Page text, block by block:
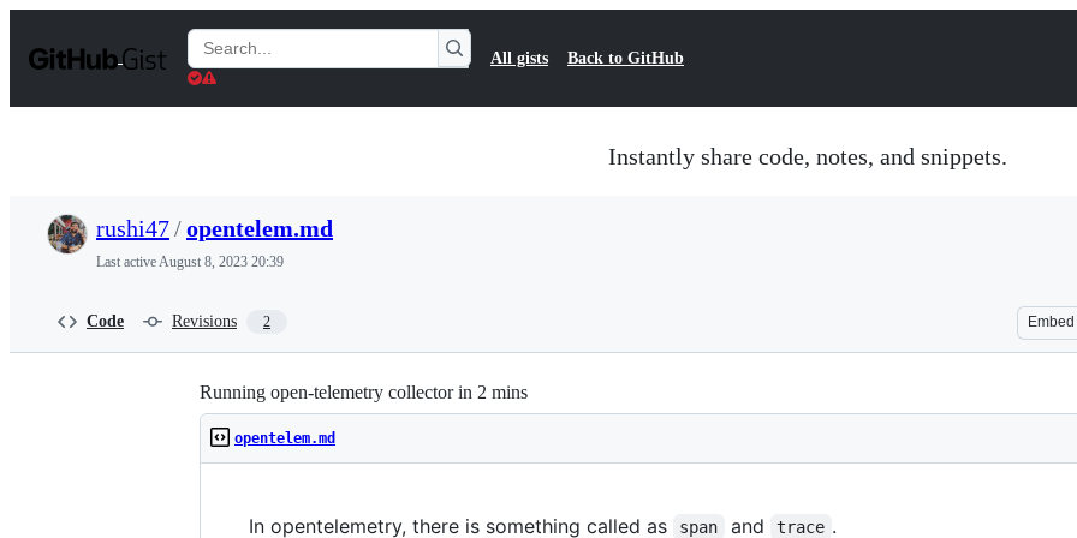
t
Search
Gists
All gists Back to GitHub
Instantly share code, notes, and snippets.
rushi47/opentelem.md
Last activeAugust 8, 2023 20:39
Code Revisions 2 Embed
Running open-telemetry collector in 2 mins
opentelem.md
In opentelemetry, there is something called as span and trace .